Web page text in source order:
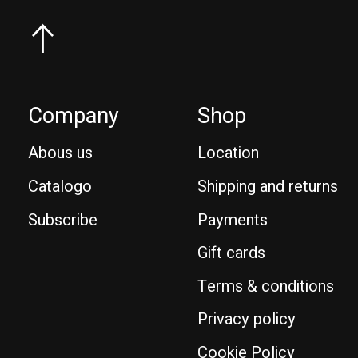
Company
Abous us
Catalogo
Subscribe
Shop
Location
Shipping and returns
Payments
Gift cards
Terms & conditions
Privacy policy
Cookie Policy